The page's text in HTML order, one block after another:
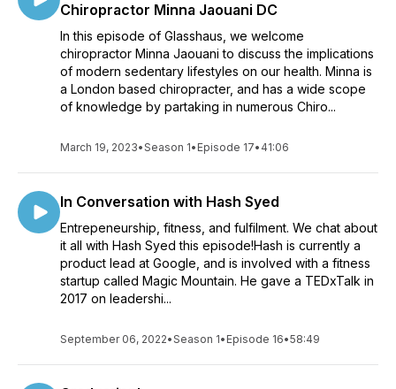
Chiropractor Minna Jaouani DC
In this episode of Glasshaus, we welcome
chiropractor Minna Jaouani to discuss the implications
of modern sedentary lifestyles on our health. Minna is
a London based chiropracter, and has a wide scope
of knowledge by partaking in numerous Chiro...
March 19, 2023•Season 1• Episode 17• 41:06
In Conversation with Hash Syed
Entrepeneurship, fitness, and fulfilment. We chat about
it all with Hash Syed this episode!Hash is currently a
product lead at Google, and is involved with a fitness
startup called Magic Mountain. He gave a TEDxTalk in
2017 on leadershi...
September 06, 2022•Season 1• Episode 16•58:49